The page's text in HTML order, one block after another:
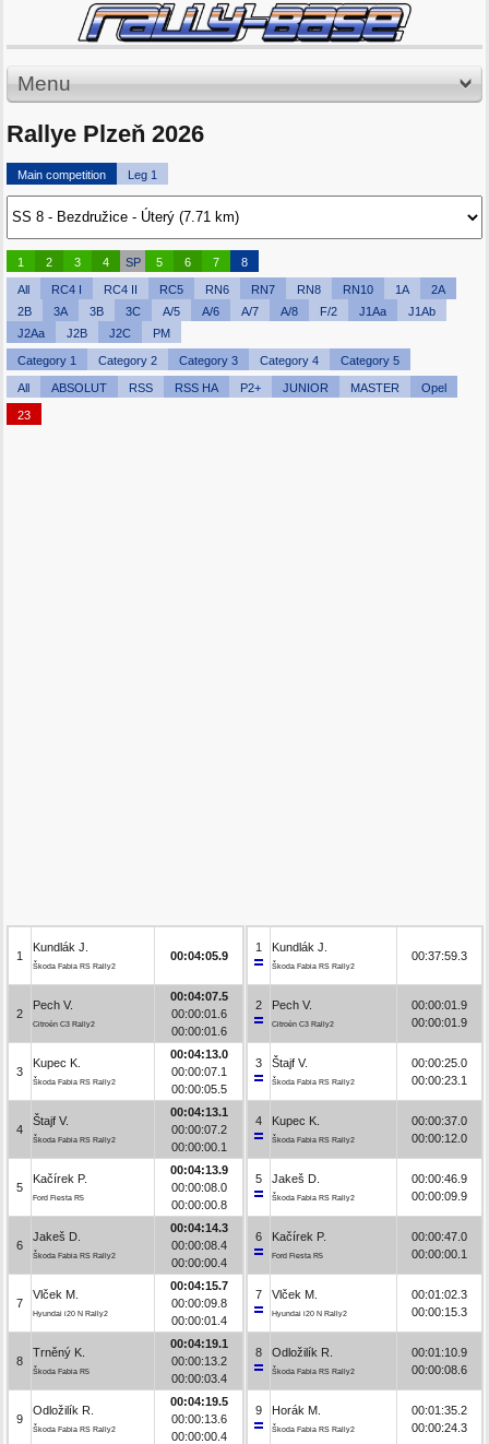
Menu
Rallye Plzeň 2026
Main competition Leg 1
1 2 3 4 SP 5 6 7 8
All RC4 I RC4 II RC5 RN6 RN7 RN8 RN10 1A
2A
2B
3A 3B 3C A/5 A/6 A/7 A/8 F/2 J1Aa
J1Ab
J2Aa
J2B J2C PM
Category 1 Category 2 Category 3 Category 4 Category 5
All ABSOLUT RSS RSS HA P2+ JUNIOR MASTER Opel
23
1
Kundlák J.
Škoda Fabia RS Rally2
00:04:05.9
2
Pech V.
Citroën C3 Rally2
00:04:07.5
00:00:01.6
00:00:01.6
3
Kupec K.
Škoda Fabia RS Rally2
00:04:13.0
00:00:07.1
00:00:05.5
4
Štajf V.
Škoda Fabia RS Rally2
00:04:13.1
00:00:07.2
00:00:00.1
5
Kačírek P.
Ford Fiesta R5
00:04:13.9
00:00:08.0
00:00:00.8
6
Jakeš D.
Škoda Fabia RS Rally2
00:04:14.3
00:00:08.4
00:00:00.4
7
Vlček M.
Hyundai i20 N Rally2
00:04:15.7
00:00:09.8
00:00:01.4
8
Trněný K.
Škoda Fabia R5
00:04:19.1
00:00:13.2
00:00:03.4
9
Odložilík R.
Škoda Fabia RS Rally2
00:04:19.5
00:00:13.6
00:00:00.4
1 Kundlák J.
Škoda Fabia RS Rally2
00:37:59.3
2 Pech V.
Citroën C3 Rally2
00:00:01.9
00:00:01.9
3 Štajf V.
Škoda Fabia RS Rally2
00:00:25.0
00:00:23.1
4 Kupec K.
Škoda Fabia RS Rally2
00:00:37.0
00:00:12.0
5 Jakeš D.
Škoda Fabia RS Rally2
00:00:46.9
00:00:09.9
6 Kačírek P.
Ford Fiesta R5
00:00:47.0
00:00:00.1
7 Vlček M.
Hyundai i20 N Rally2
00:01:02.3
00:00:15.3
8 Odložilík R.
Škoda Fabia RS Rally2
00:01:10.9
00:00:08.6
9 Horák M.
Škoda Fabia RS Rally2
00:01:35.2
00:00:24.3